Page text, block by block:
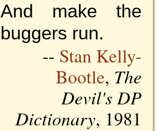
And make the
buggers run.
-- Stan Kelly-
Bootle, The
Devil's DP
Dictionary, 1981